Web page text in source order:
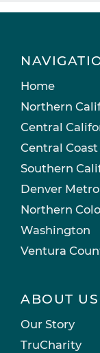
Home
Northern
Central
Central
Southern
Denver
Northern
Washington
Ventura
ABOUT US
Our Story
TruCharity